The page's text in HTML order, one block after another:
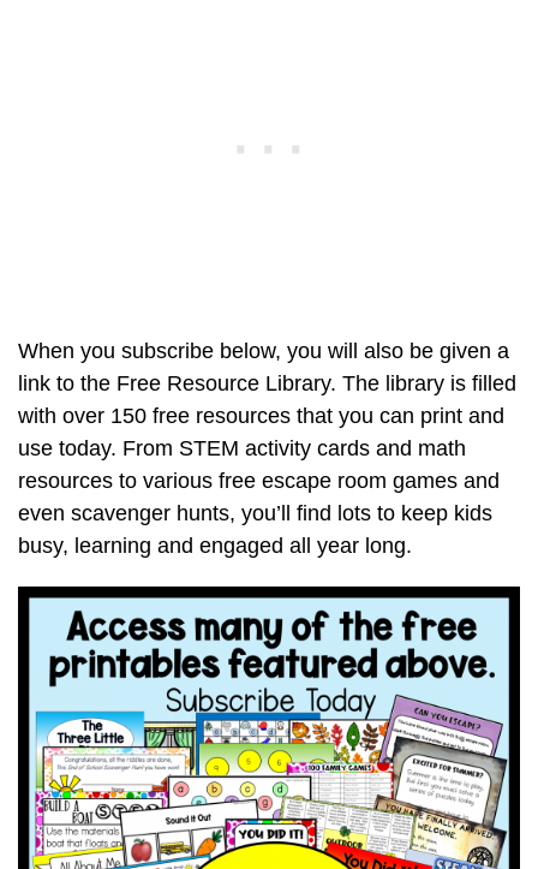
When you subscribe below, you will also be given a
link to the Free Resource Library. The library is filled
with over 150 free resources that you can print and
use today. From STEM activity cards and math
resources to various free escape room games and
even scavenger hunts, you’ll find lots to keep kids
busy, learning and engaged all year long.